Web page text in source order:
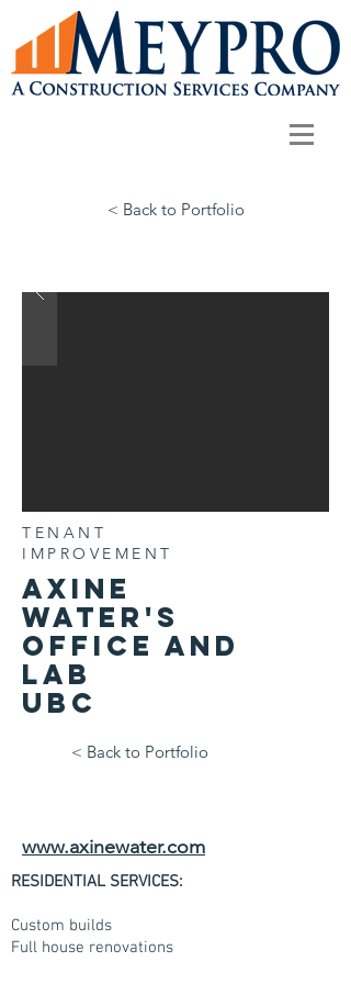
< Back to Portfolio
TENANT
IMPROVEMENT
Axine
water's
office and
lab
UBC
< Back to Portfolio
www.axinewater.com
RESIDENTIAL SERVICES:
Custom builds
Full house renovations